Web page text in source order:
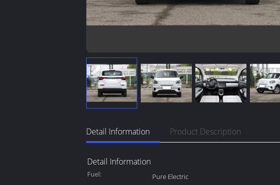
Detail Information Product Description
Detail Information
Fuel: Pure Electric